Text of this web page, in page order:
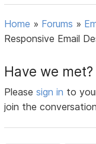
Home » Forums »
Responsive Email
Have we met?
Pleasesign in to
join the